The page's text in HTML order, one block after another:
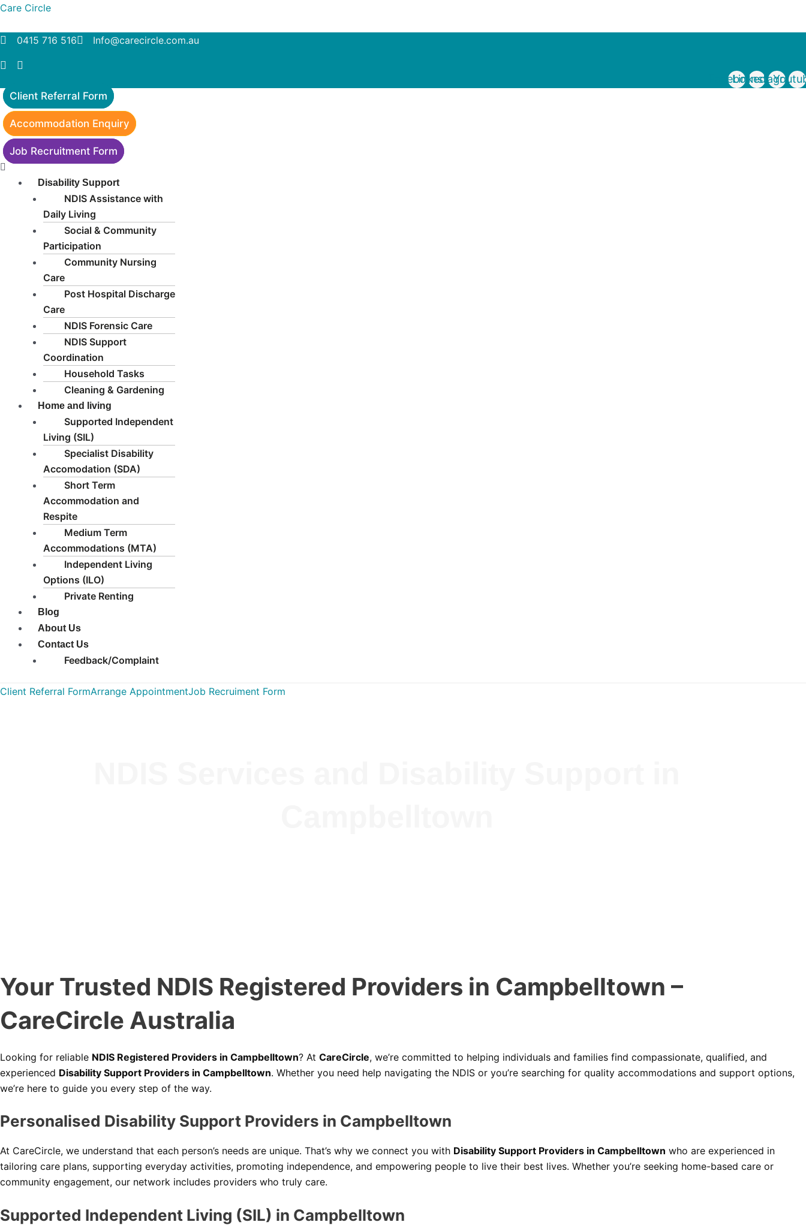
Skip
content
Care Circle
0415 716 516 Info@carecircle.com.au
Facebook
Linkedin
Instagram
Client Referral Form
Accommodation Enquiry
Job Recruitment Form
Menu
Disability Support
NDIS Assistance with
Daily Living
Social & Community
Participation
Community Nursing
Care
Post Hospital Discharge
Care
NDIS Forensic Care
NDIS Support
Coordination
Household Tasks
Cleaning & Gardening
Home and living
Supported Independent
Living (SIL)
Specialist Disability
Accomodation (SDA)
Short Term
Accommodation and
Respite
Medium Term
Accommodations (MTA)
Independent Living
Options (ILO)
Private Renting
Blog
About Us
Contact Us
Feedback/Complaint
Client Referral FormArrange AppointmentJob Recruiment Form
Your Trusted NDIS Registered Providers in Campbelltown –
CareCircle Australia
Looking for reliable NDIS Registered Providers in Campbelltown? At CareCircle, we’re committed to helping individuals and families find compassionate, qualified, and
experienced Disability Support Providers in Campbelltown. Whether you need help navigating the NDIS or you’re searching for quality accommodations and support options,
we’re here to guide you every step of the way.
Personalised Disability Support Providers in Campbelltown
At CareCircle, we understand that each person’s needs are unique. That’s why we connect you with Disability Support Providers in Campbelltown who are experienced in
tailoring care plans, supporting everyday activities, promoting independence, and empowering people to live their best lives. Whether you’re seeking home-based care or
community engagement, our network includes providers who truly care.
Supported Independent Living (SIL) in Campbelltown